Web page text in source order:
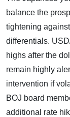
balance the
tightening
differentials.
highs after the
remain highly
intervention if
BOJ board
additional rate